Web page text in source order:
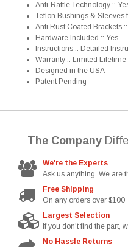
Anti-Rattle Technology ::
Teflon Bushings & Sleeves
Anti Rust Coated Brackets
Hardware Included :: Yes
Instructions :: Detailed
Warranty :: Limited Lifetime
Designed in the USA
Patent Pending
The Company
We're the Experts
Ask us anything. We are
Free Shipping
On any orders over $100
Largest Selection
If you don't find the part,
No Hassle Returns